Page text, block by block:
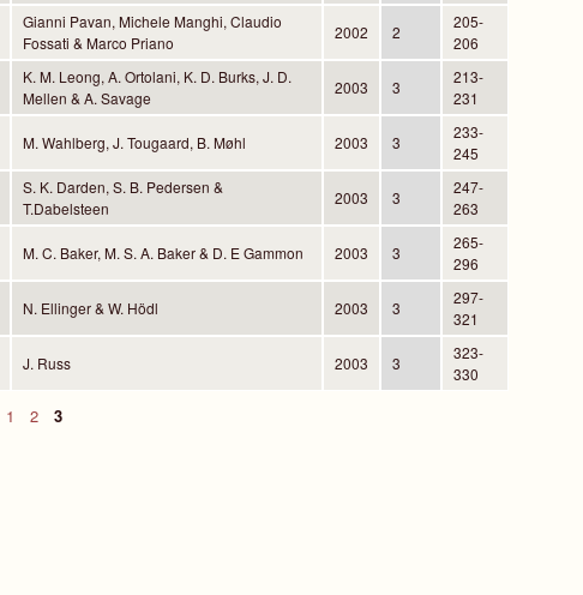
Gianni Pavan, Michele Manghi, Claudio
Fossati & Marco Priano
2002 2
205-
206
K. M. Leong, A. Ortolani, K. D. Burks, J. D.
Mellen & A. Savage
2003 3
213-
231
M. Wahlberg, J. Tougaard, B. Møhl 2003 3
233-
245
S. K. Darden, S. B. Pedersen &
T.Dabelsteen
2003 3
247-
263
M. C. Baker, M. S. A. Baker & D. E Gammon 2003 3
265-
296
N. Ellinger & W. Hödl 2003 3
297-
321
J. Russ 2003 3
323-
330
1 2 3